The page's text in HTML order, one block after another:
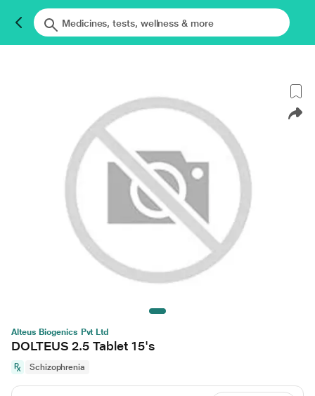
Alteus Biogenics Pvt Ltd
DOLTEUS 2.5 Tablet 15's
Schizophrenia